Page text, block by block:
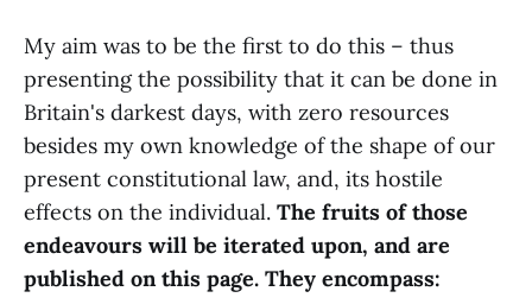
My aim was to be the first to do this – thus
presenting the possibility that it can be done in
Britain's darkest days, with zero resources
besides my own knowledge of the shape of our
present constitutional law, and, its hostile
effects on the individual. The fruits of those
endeavours will be iterated upon, and are
published on this page. They encompass: